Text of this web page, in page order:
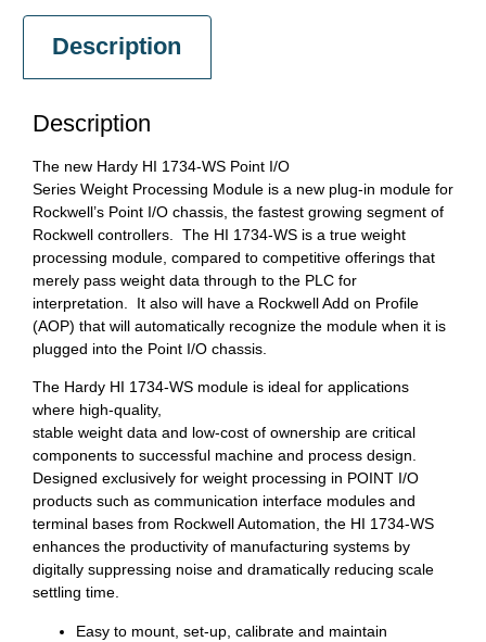
Description
Description
The new Hardy HI 1734-WS Point I/O
Series Weight Processing Module is a new plug-in module for
Rockwell’s Point I/O chassis, the fastest growing segment of
Rockwell controllers. The HI 1734-WS is a true weight
processing module, compared to competitive offerings that
merely pass weight data through to the PLC for
interpretation. It also will have a Rockwell Add on Profile
(AOP) that will automatically recognize the module when it is
plugged into the Point I/O chassis.
The Hardy HI 1734-WS module is ideal for applications
where high-quality,
stable weight data and low-cost of ownership are critical
components to successful machine and process design.
Designed exclusively for weight processing in POINT I/O
products such as communication interface modules and
terminal bases from Rockwell Automation, the HI 1734-WS
enhances the productivity of manufacturing systems by
digitally suppressing noise and dramatically reducing scale
settling time.
Easy to mount, set-up, calibrate and maintain